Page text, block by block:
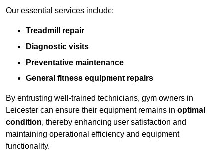
Our essential services include:
Treadmill repair
Diagnostic visits
Preventative maintenance
General fitness equipment repairs
By entrusting well-trained technicians, gym owners in
Leicester can ensure their equipment remains in optimal
condition, thereby enhancing user satisfaction and
maintaining operational efficiency and equipment
functionality.